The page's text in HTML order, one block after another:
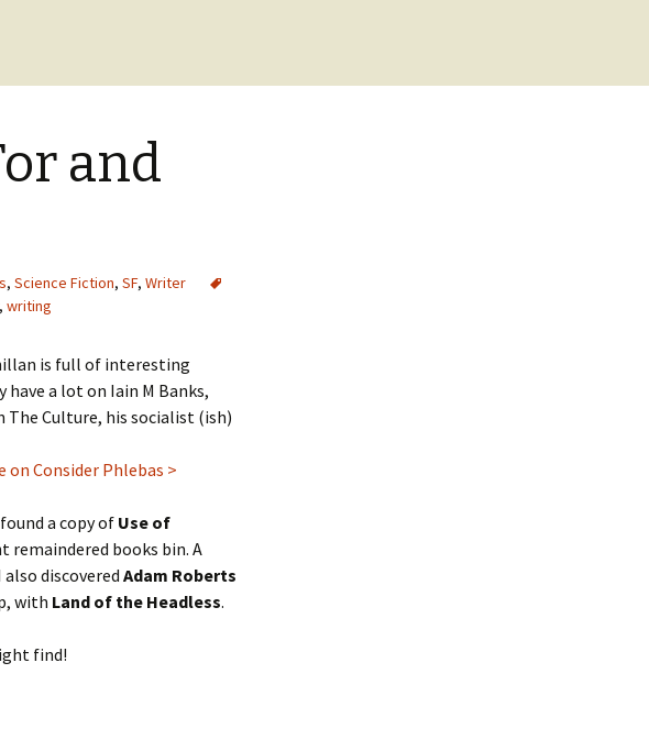
and
, Science Fiction, SF, Writer
, writing
is full of interesting
a lot on Iain M Banks,
The Culture, his socialist (ish)
on Consider Phlebas >
a copy of Use of
remaindered books bin. A
discovered Adam Roberts
with Land of the Headless.
find!